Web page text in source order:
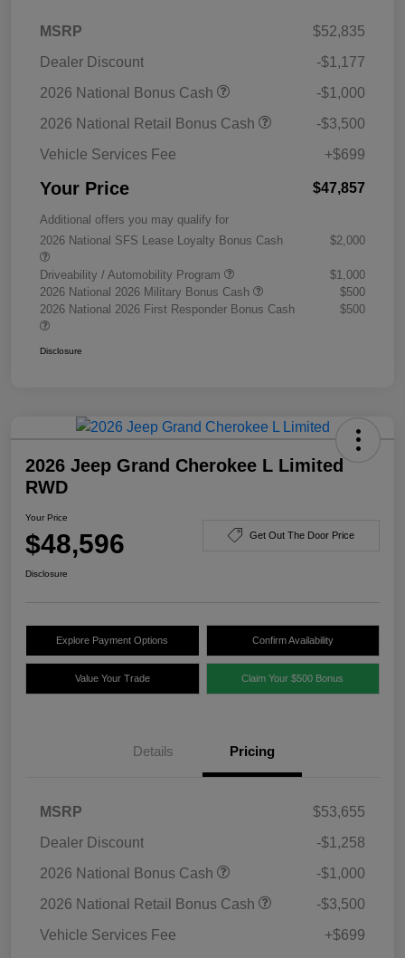
MSRP
$52,835
Dealer Discount
-$1,177
2026 National Bonus Cash
-$1,000
2026 National Retail Bonus Cash
-$3,500
Vehicle Services Fee
+$699
Your Price $47,857
Additional offers you may qualify for
2026 National SFS Lease Loyalty Bonus Cash
$2,000
Driveability / Automobility Program
$1,000
2026 National 2026 Military Bonus Cash
$500
2026 National 2026 First Responder Bonus Cash
$500
Disclosure
2026 Jeep Grand Cherokee L Limited
RWD
Your Price
$48,596 Get Out The Door Price
Disclosure
Explore Payment Options Confirm Availability
Value Your Trade Claim Your $500 Bonus
Details Pricing
MSRP
$53,655
Dealer Discount
-$1,258
2026 National Bonus Cash
-$1,000
2026 National Retail Bonus Cash
-$3,500
Vehicle Services Fee
+$699